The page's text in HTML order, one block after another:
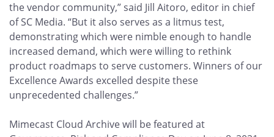
the vendor community,” said Jill Aitoro, editor in chief
of SC Media. “But it also serves as a litmus test,
demonstrating which were nimble enough to handle
increased demand, which were willing to rethink
product roadmaps to serve customers. Winners of our
Excellence Awards excelled despite these
unprecedented challenges.”
Mimecast Cloud Archive will be featured at